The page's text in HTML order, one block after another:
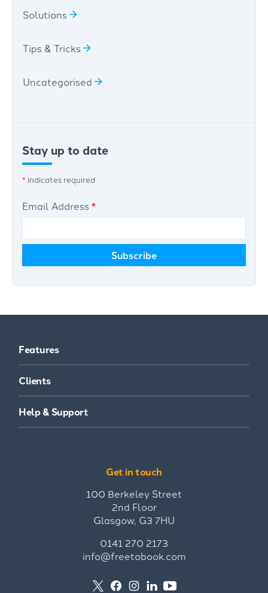
Solutions
Tips & Tricks
Uncategorised
Stay up to date
* indicates required
Email Address *
Features
Clients
Help & Support
Get in touch
100 Berkeley Street
2nd Floor
Glasgow, G3 7HU
0141 270 2173
info@freetobook.com